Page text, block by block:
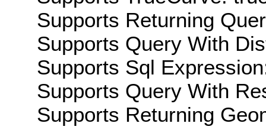
Supports Returning
Supports Query With
Supports Sql
Supports Query With
Supports Returning